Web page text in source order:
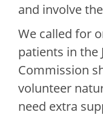
and involve
We called for
patients in the
Commission
volunteer
need extra